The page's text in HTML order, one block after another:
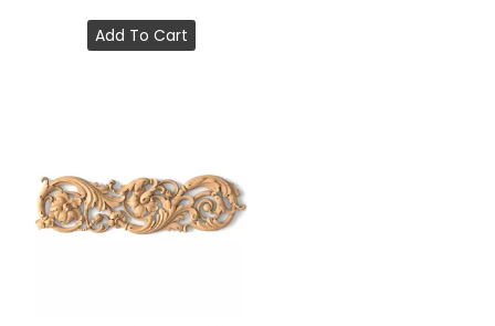
Add To Cart